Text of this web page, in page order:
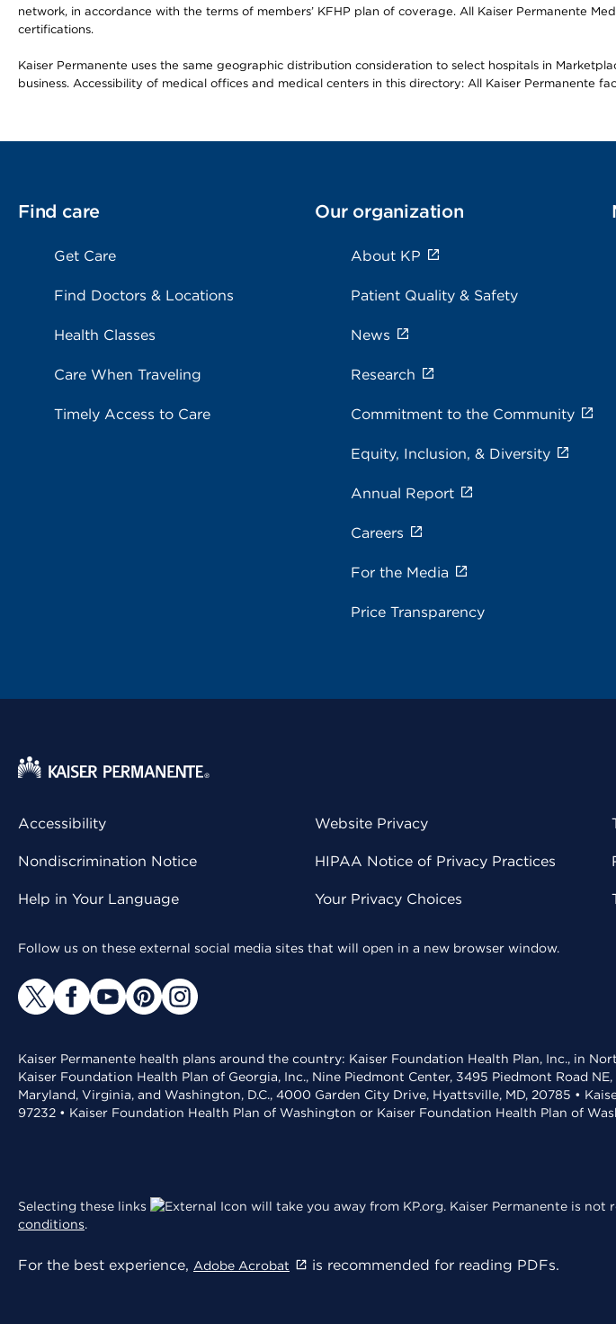
network, in accordance with the terms of members’ KFHP plan of coverage. All Kaiser Permanente
certifications.
Kaiser Permanente uses the same geographic distribution consideration to select hospitals in
business. Accessibility of medical offices and medical centers in this directory: All Kaiser Permanente
Find care
Get Care
Find Doctors & Locations
Health Classes
Care When Traveling
Timely Access to Care
Our organization
About KP
Patient Quality & Safety
News
Research
Commitment to the Community
Equity, Inclusion, & Diversity
Annual Report
Careers
For the Media
Price Transparency
Accessibility
Nondiscrimination Notice
Help in Your Language
Website Privacy
HIPAA Notice of Privacy Practices
Your Privacy Choices
Follow us on these external social media sites that will open in a new browser window.
Kaiser Permanente health plans around the country: Kaiser Foundation Health Plan, Inc., in
Kaiser Foundation Health Plan of Georgia, Inc., Nine Piedmont Center, 3495 Piedmont Road
Maryland, Virginia, and Washington, D.C., 4000 Garden City Drive, Hyattsville, MD, 20785 •
97232 • Kaiser Foundation Health Plan of Washington or Kaiser Foundation Health Plan of
Selecting these links will take you away from KP.org. Kaiser Permanente is
conditions.
For the best experience, Adobe Acrobat is recommended for reading PDFs.